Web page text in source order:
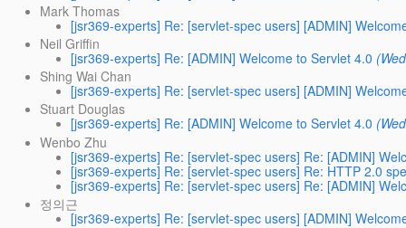
Mark Thomas
[jsr369-experts] Re: [servlet-spec users] [ADMIN]
Neil Griffin
[jsr369-experts] Re: [ADMIN] Welcome to Servlet 4.0
Shing Wai Chan
[jsr369-experts] Re: [servlet-spec users] [ADMIN]
Stuart Douglas
[jsr369-experts] Re: [ADMIN] Welcome to Servlet 4.0
Wenbo Zhu
[jsr369-experts] Re: [servlet-spec users] Re: [ADMIN]
[jsr369-experts] Re: [servlet-spec users] Re: HTTP 2.0
[jsr369-experts] Re: [servlet-spec users] Re: [ADMIN]
정의근
[jsr369-experts] Re: [servlet-spec users] [ADMIN]